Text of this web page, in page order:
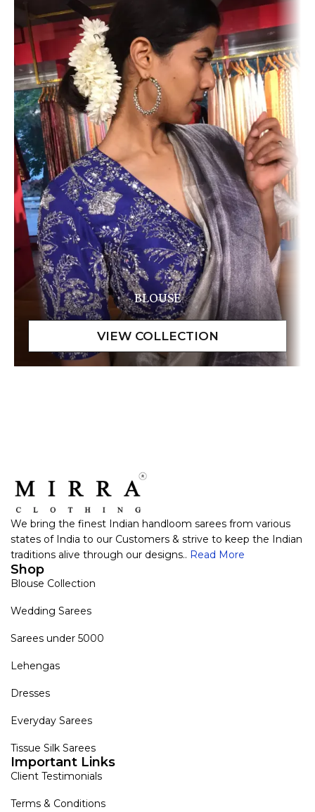
BLOUSE
We bring the finest Indian handloom sarees from various
states of India to our Customers & strive to keep the Indian
traditions alive through our designs.. Read More
Shop
Blouse Collection
Wedding Sarees
Sarees under 5000
Lehengas
Dresses
Everyday Sarees
Tissue Silk Sarees
Important Links
Client Testimonials
Terms & Conditions